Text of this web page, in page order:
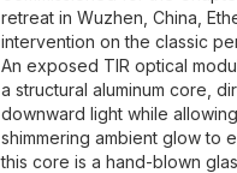
retreat in Wuzhen, China,
intervention on the classic
An exposed TIR optical
a structural aluminum core,
downward light while
shimmering ambient glow to
this core is a hand-blown